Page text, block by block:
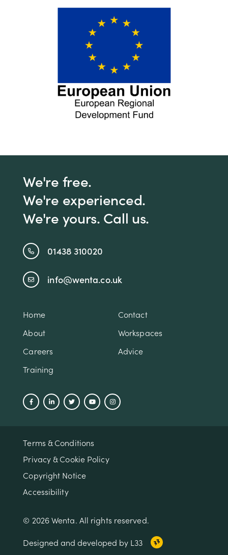
We're free.
We're experienced.
We're yours. Call us.
01438 310020
info@wenta.co.uk
Home
Contact
About
Workspaces
Careers
Advice
Training
Terms & Conditions
Privacy & Cookie Policy
Copyright Notice
Accessibility
© 2026 Wenta. All rights reserved.
Designed and developed by L33